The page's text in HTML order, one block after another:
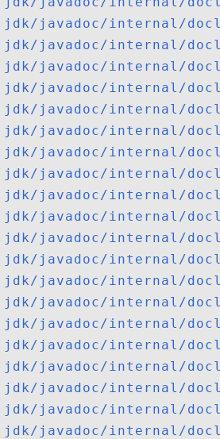
jdk/javadoc/internal/
jdk/javadoc/internal/
jdk/javadoc/internal/
jdk/javadoc/internal/
jdk/javadoc/internal/
jdk/javadoc/internal/
jdk/javadoc/internal/
jdk/javadoc/internal/
jdk/javadoc/internal/
jdk/javadoc/internal/
jdk/javadoc/internal/
jdk/javadoc/internal/
jdk/javadoc/internal/
jdk/javadoc/internal/
jdk/javadoc/internal/
jdk/javadoc/internal/
jdk/javadoc/internal/
jdk/javadoc/internal/
jdk/javadoc/internal/
jdk/javadoc/internal/